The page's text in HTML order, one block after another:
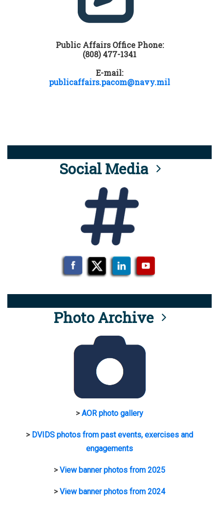
Public Affairs Office Phone:
(808) 477-1341
E-mail:
publicaffairs.pacom@navy.mil
Social Media
Photo Archive
>AOR photo gallery
> DVIDS photos from past events, exercises and
engagements
>View banner photos from 2025
>View banner photos from 2024